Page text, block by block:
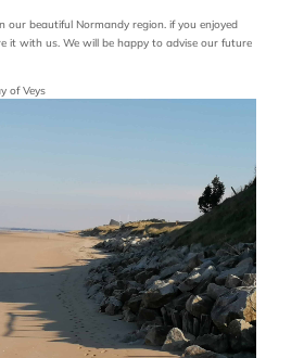
our beautiful Normandy region. if you enjoyed
it with us. We will be happy to advise our future
of Veys